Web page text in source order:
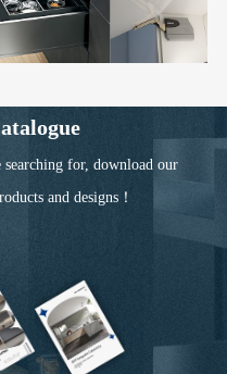
for, download our
and designs！